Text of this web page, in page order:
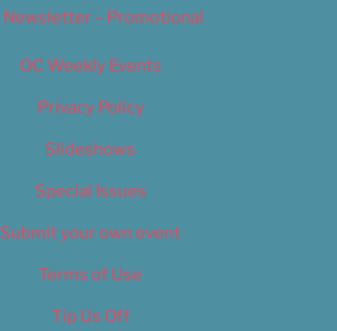
Newsletter – Promotional
OC Weekly Events
Privacy Policy
Slideshows
Special Issues
Submit your own event
Terms of Use
Tip Us Off